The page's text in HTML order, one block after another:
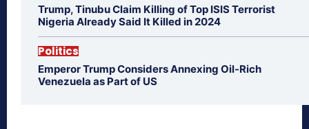
Trump, Tinubu Claim Killing of Top ISIS Terrorist
Nigeria Already Said It Killed in 2024
Politics
Emperor Trump Considers Annexing Oil-Rich
Venezuela as Part of US